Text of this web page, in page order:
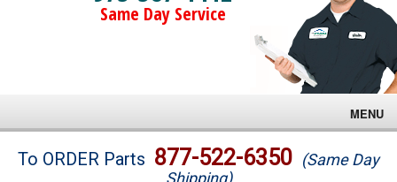
Same Day Service
MENU
Brands
To ORDER Parts 877-522-6350 (Same Day
Shipping)